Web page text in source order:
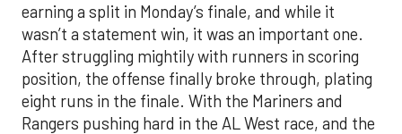
earning a split in Monday’s finale, and while it
wasn’t a statement win, it was an important one.
After struggling mightily with runners in scoring
position, the offense finally broke through, plating
eight runs in the finale. With the Mariners and
Rangers pushing hard in the AL West race, and the